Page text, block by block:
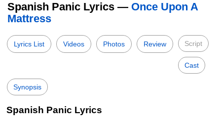
Spanish Panic Lyrics — Once Upon A
Mattress
Lyrics List Videos Photos Review Script
Cast
Synopsis
Spanish Panic Lyrics